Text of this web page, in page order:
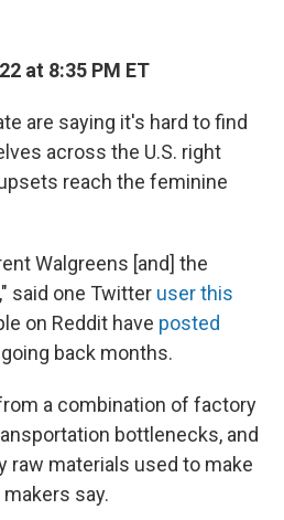
at 8:35 PM ET
are saying it's hard to find
across the U.S. right
reach the feminine
Walgreens [and] the
said one Twitter user this
on Reddit have posted
back months.
a combination of factory
bottlenecks, and
raw materials used to make
say.